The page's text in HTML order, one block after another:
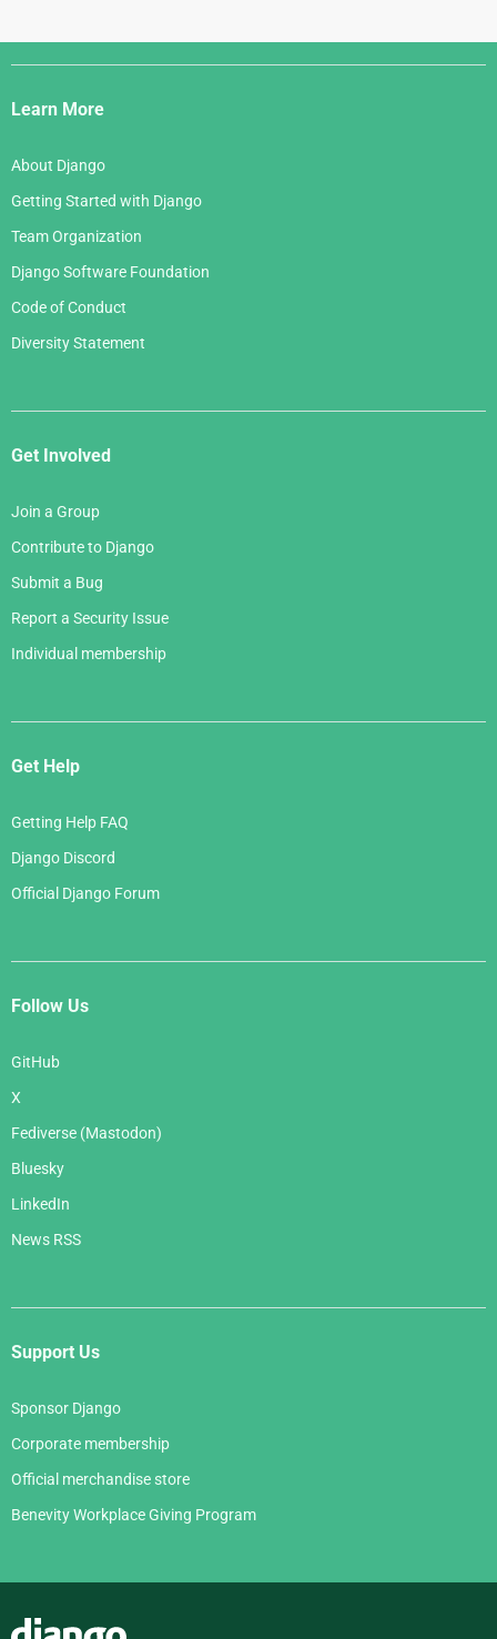
Django
Links
Learn More
About Django
Getting Started with Django
Team Organization
Django Software Foundation
Code of Conduct
Diversity Statement
Get Involved
Join a Group
Contribute to Django
Submit a Bug
Report a Security Issue
Individual membership
Get Help
Getting Help FAQ
Django Discord
Official Django Forum
Follow Us
GitHub
X
Fediverse (Mastodon)
Bluesky
LinkedIn
News RSS
Support Us
Sponsor Django
Corporate membership
Official merchandise store
Benevity Workplace Giving Program